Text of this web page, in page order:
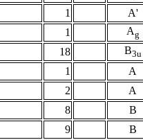
1
A'
1 Ag
18 B3u
1
A
2
A
8
B
9
B